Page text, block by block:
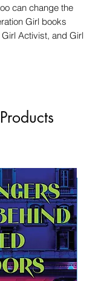
can change the
Girl books
Activist, and Girl